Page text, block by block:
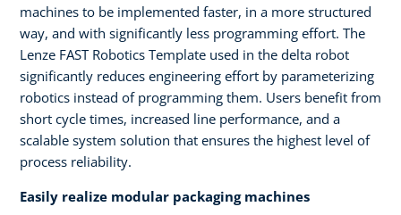
machines to be implemented faster, in a more structured
way, and with significantly less programming effort. The
Lenze FAST Robotics Template used in the delta robot
significantly reduces engineering effort by parameterizing
robotics instead of programming them. Users benefit from
short cycle times, increased line performance, and a
scalable system solution that ensures the highest level of
process reliability.
Easily realize modular packaging machines